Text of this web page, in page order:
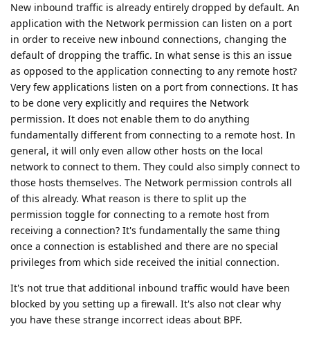
New inbound traffic is already entirely dropped by default. An
application with the Network permission can listen on a port
in order to receive new inbound connections, changing the
default of dropping the traffic. In what sense is this an issue
as opposed to the application connecting to any remote host?
Very few applications listen on a port from connections. It has
to be done very explicitly and requires the Network
permission. It does not enable them to do anything
fundamentally different from connecting to a remote host. In
general, it will only even allow other hosts on the local
network to connect to them. They could also simply connect to
those hosts themselves. The Network permission controls all
of this already. What reason is there to split up the
permission toggle for connecting to a remote host from
receiving a connection? It's fundamentally the same thing
once a connection is established and there are no special
privileges from which side received the initial connection.
It's not true that additional inbound traffic would have been
blocked by you setting up a firewall. It's also not clear why
you have these strange incorrect ideas about BPF.